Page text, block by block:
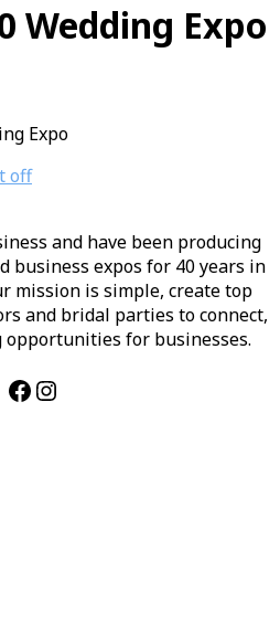
Wedding Expo
Expo
off
and have been producing
business expos for 40 years in
mission is simple, create top
and bridal parties to connect,
for businesses.
Facebook
Instagram